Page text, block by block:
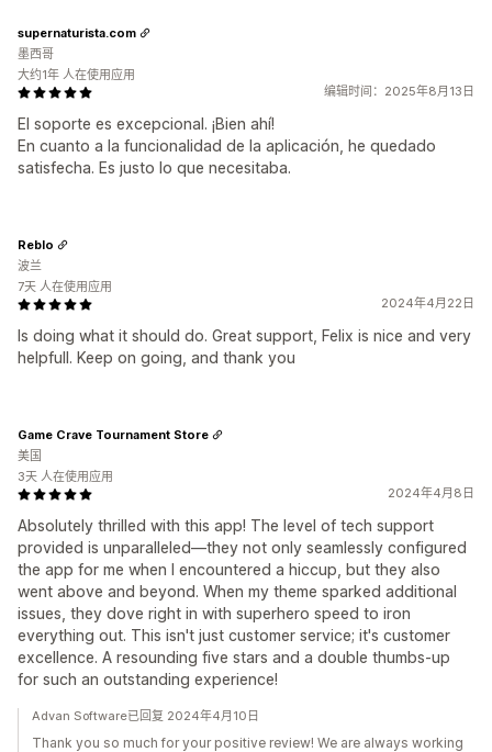
编辑时间：2025年8月13日
El soporte es excepcional. ¡Bien ahí!
En cuanto a la funcionalidad de la aplicación, he quedado
satisfecha. Es justo lo que necesitaba.
supernaturista.com
墨西哥
大约1年 人在使用应用
2024年4月22日
Is doing what it should do. Great support, Felix is nice and very
helpfull. Keep on going, and thank you
Reblo
波兰
7天 人在使用应用
2024年4月8日
Absolutely thrilled with this app! The level of tech support
provided is unparalleled—they not only seamlessly configured
the app for me when I encountered a hiccup, but they also
went above and beyond. When my theme sparked additional
issues, they dove right in with superhero speed to iron
everything out. This isn't just customer service; it's customer
excellence. A resounding five stars and a double thumbs-up
for such an outstanding experience!
Game Crave Tournament Store
美国
3天 人在使用应用
Advan Software已回复 2024年4月10日
Thank you so much for your positive review! We are always working